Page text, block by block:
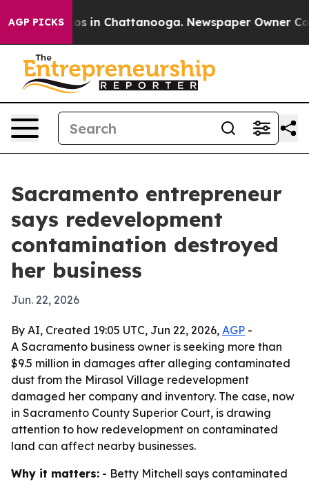
AGP PICKS
Chaos in Chattanooga. Newspaper Owner
Sacramento entrepreneur
says redevelopment
contamination destroyed
her business
Jun. 22, 2026
By AI, Created 19:05 UTC, Jun 22, 2026, AGP -
A Sacramento business owner is seeking more than
$9.5 million in damages after alleging contaminated
dust from the Mirasol Village redevelopment
damaged her company and inventory. The case, now
in Sacramento County Superior Court, is drawing
attention to how redevelopment on contaminated
land can affect nearby businesses.
Why it matters: - Betty Mitchell says contaminated